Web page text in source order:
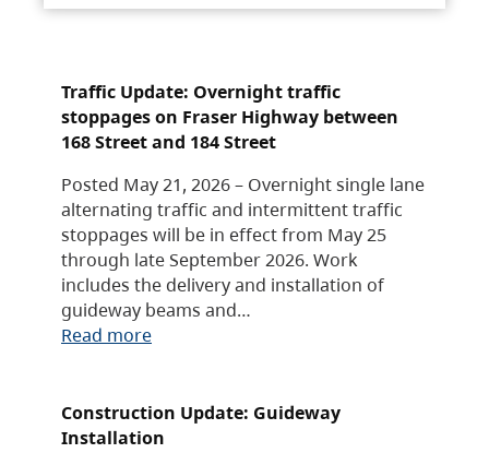
Traffic Update: Overnight traffic
stoppages on Fraser Highway between
168 Street and 184 Street
Posted May 21, 2026 – Overnight single lane
alternating traffic and intermittent traffic
stoppages will be in effect from May 25
through late September 2026. Work
includes the delivery and installation of
guideway beams and…
Read more
Construction Update: Guideway
Installation